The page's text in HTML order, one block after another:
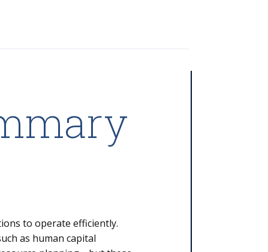
to operate efficiently.
as human capital